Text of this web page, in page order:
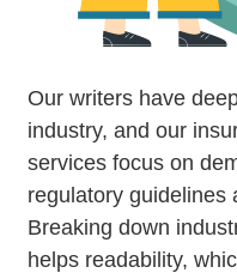
Our writers have
industry, and our
services focus on
regulatory guidelines
Breaking down
helps readability,